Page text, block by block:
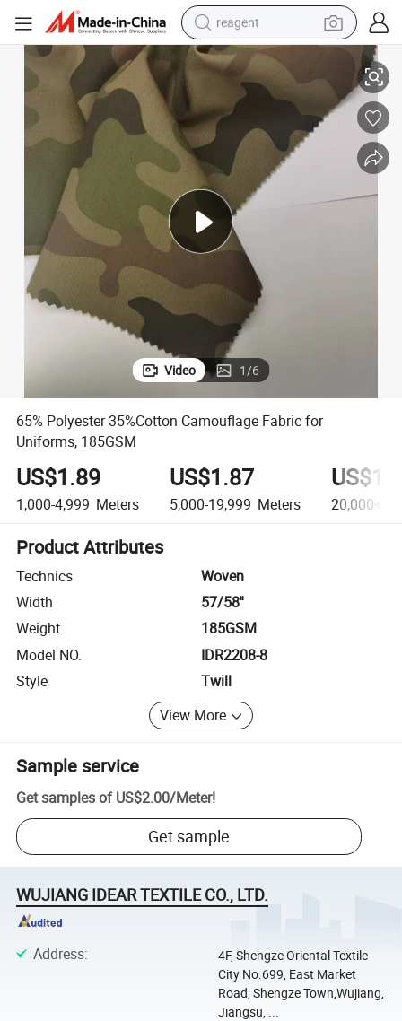
reagent
earbud
weight loss capsule
pullover hoody
electric tricycle
basketball shoe
crawler excavator
shoulder bag
65% Polyester 35%Cotton Camouflage Fabric for Uniforms, 185GSM
Video 1/6
65% Polyester 35%Cotton Camouflage Fabric for
Uniforms, 185GSM
US$1.89
1,000-4,999 Meters
US$1.87
5,000-19,999 Meters 20,000+
Product Attributes
Technics
Woven
Width
57/58''
Weight
185GSM
Model NO.
IDR2208-8
Style
Twill
View More
Sample service
Get samples of US$2.00/Meter!
Get sample
WUJIANG IDEAR TEXTILE CO., LTD.
Address:
4F, Shengze Oriental Textile
City No.699, East Market
Road, Shengze Town,Wujiang,
Jiangsu, ...